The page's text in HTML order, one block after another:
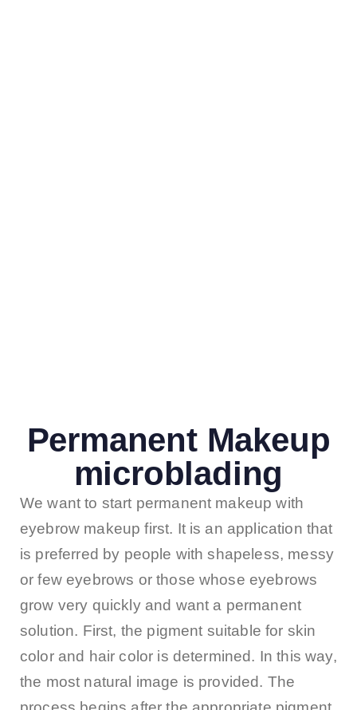
Permanent Makeup
microblading
We want to start permanent makeup with
eyebrow makeup first. It is an application that
is preferred by people with shapeless, messy
or few eyebrows or those whose eyebrows
grow very quickly and want a permanent
solution. First, the pigment suitable for skin
color and hair color is determined. In this way,
the most natural image is provided. The